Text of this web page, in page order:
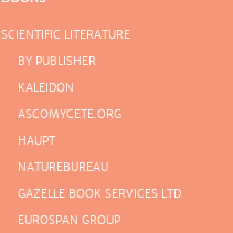
SCIENTIFIC LITERATURE
BY PUBLISHER
KALEIDON
ASCOMYCETE.ORG
HAUPT
NATUREBUREAU
GAZELLE BOOK SERVICES LTD
EUROSPAN GROUP